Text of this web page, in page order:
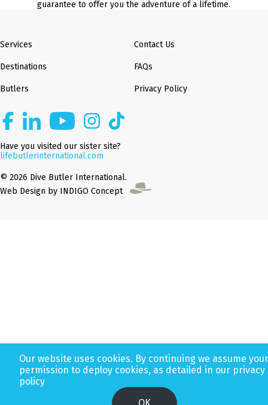
guarantee to offer you the adventure of a lifetime.
Services
Destinations
Butlers
Contact Us
FAQs
Privacy Policy
Have you visited our sister site?
lifebutlerinternational.com
© 2026 Dive Butler International.
Web Design by INDIGO Concept
Our website uses cookies. By continuing we assume your
permission to deploy cookies, as detailed in our privacy
policy